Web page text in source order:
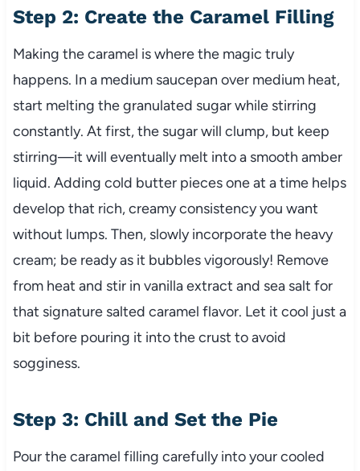
Step 2: Create the Caramel Filling
Making the caramel is where the magic truly
happens. In a medium saucepan over medium heat,
start melting the granulated sugar while stirring
constantly. At first, the sugar will clump, but keep
stirring—it will eventually melt into a smooth amber
liquid. Adding cold butter pieces one at a time helps
develop that rich, creamy consistency you want
without lumps. Then, slowly incorporate the heavy
cream; be ready as it bubbles vigorously! Remove
from heat and stir in vanilla extract and sea salt for
that signature salted caramel flavor. Let it cool just a
bit before pouring it into the crust to avoid
sogginess.
Step 3: Chill and Set the Pie
Pour the caramel filling carefully into your cooled